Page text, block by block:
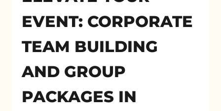
EVENT: CORPORATE
TEAM BUILDING
AND GROUP
PACKAGES IN